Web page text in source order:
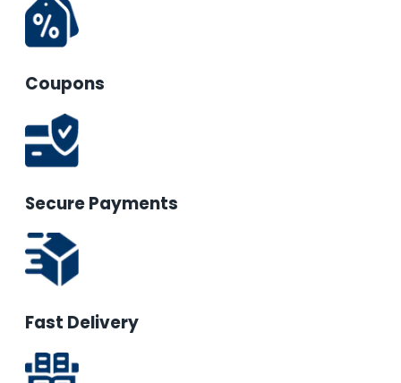
Coupons
Secure Payments
Fast Delivery